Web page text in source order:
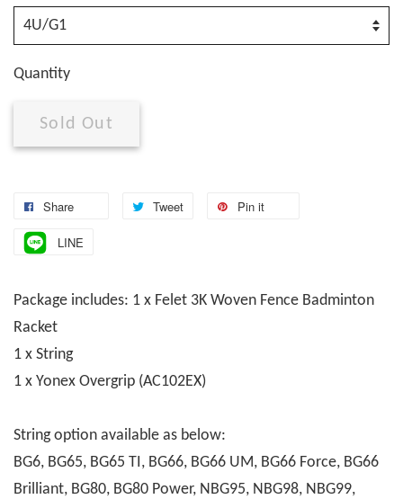
Quantity
Sold Out
Share Tweet Pin it
LINE
Package includes: 1 x Felet 3K Woven Fence Badminton
Racket
1 x String
1 x Yonex Overgrip (AC102EX)
String option available as below:
BG6, BG65, BG65 TI, BG66, BG66 UM, BG66 Force, BG66
Brilliant, BG80, BG80 Power, NBG95, NBG98, NBG99,